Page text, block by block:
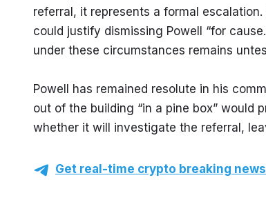
referral, it represents a formal
could justify dismissing Powell “for
under these circumstances remains
Powell has remained resolute in his
out of the building “in a pine box” would
whether it will investigate the referral,
Get real-time crypto breaking